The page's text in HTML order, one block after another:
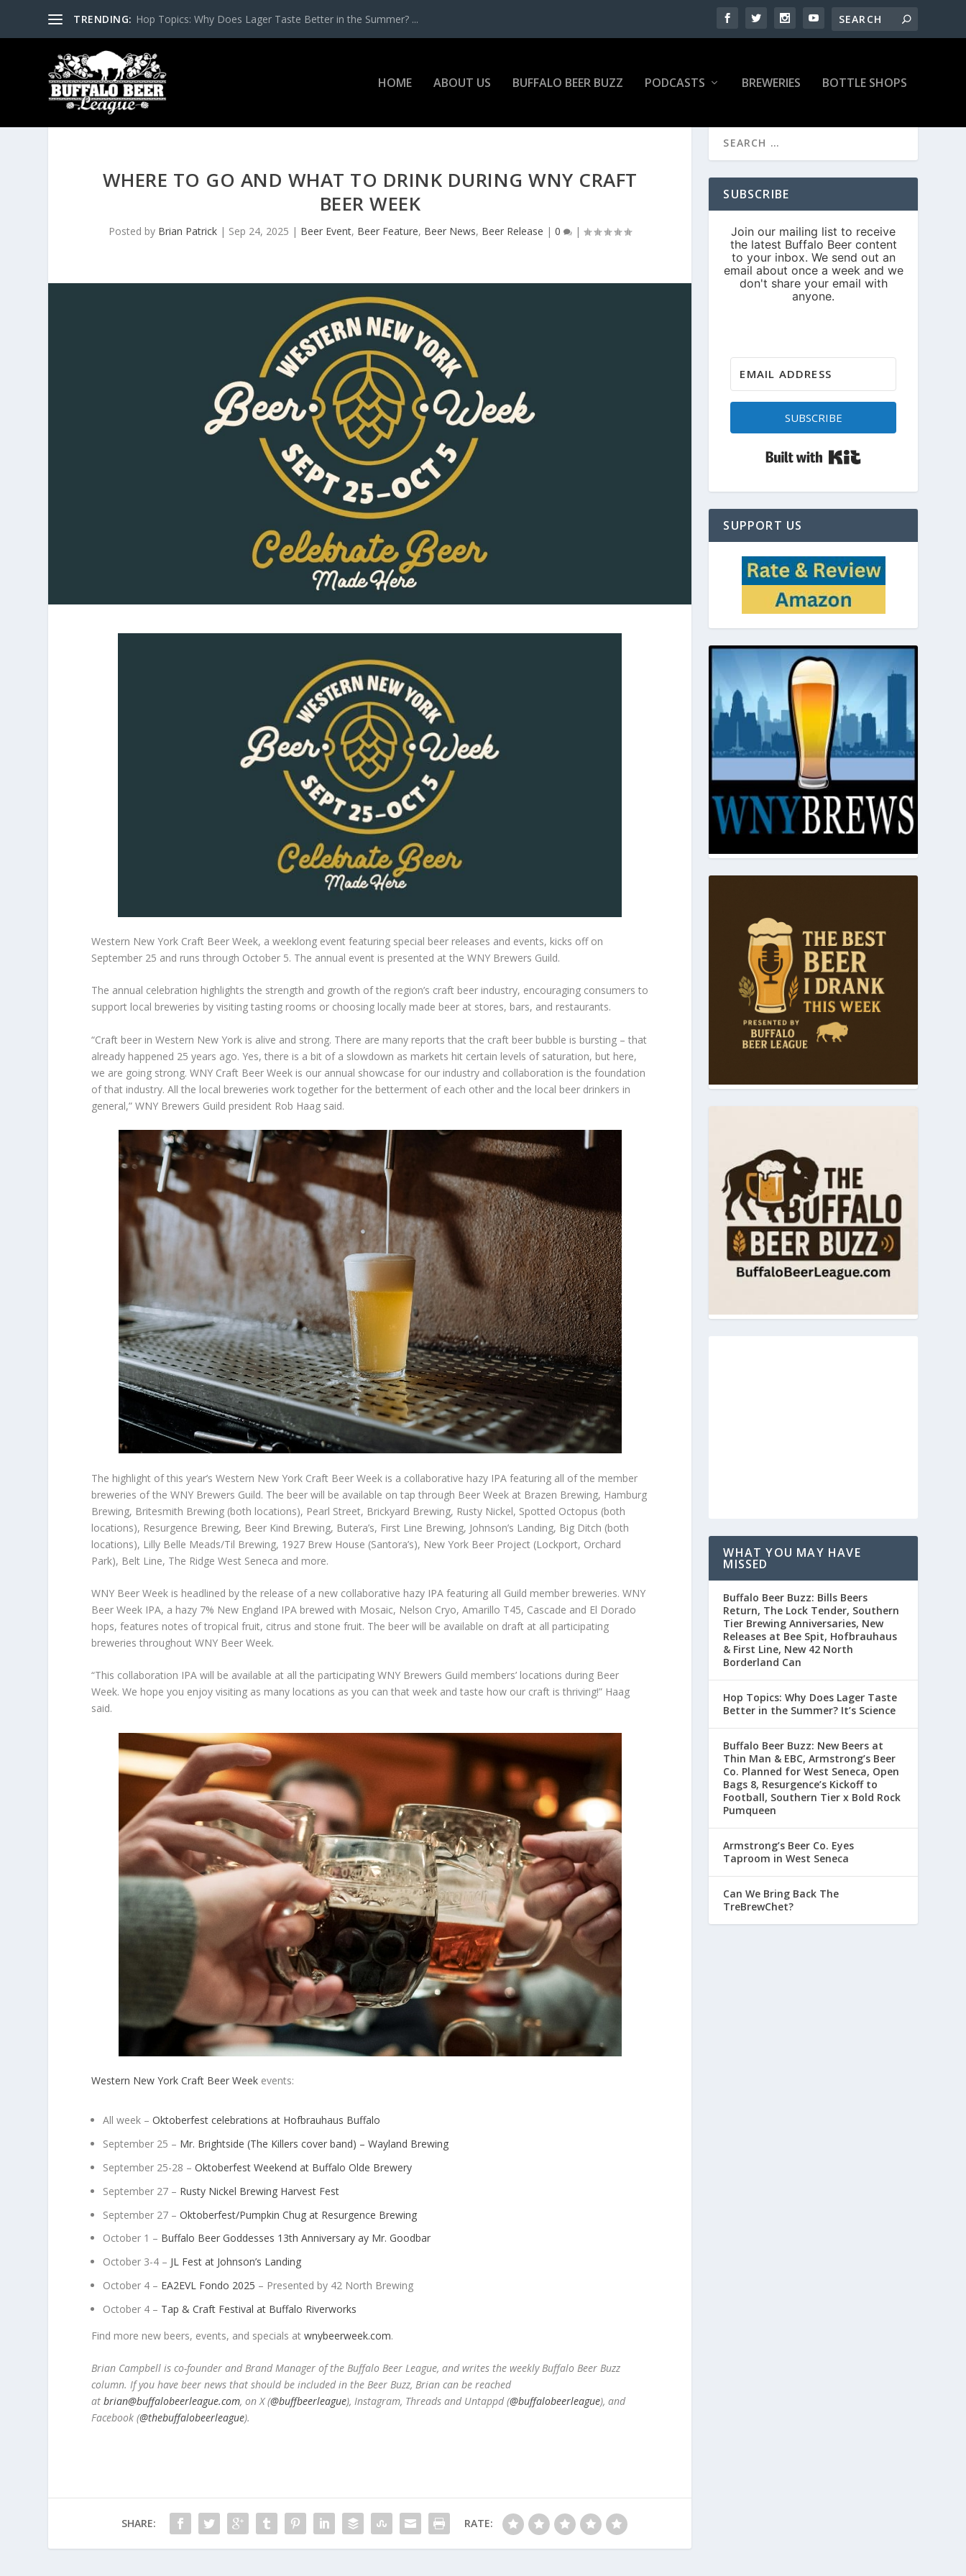
TRENDING: Hop Topics: Why Does Lager Taste Better in the Summer? ...
HOME ABOUT US BUFFALO BEER BUZZ PODCASTS BREWERIES BOTTLE SHOPS
WHERE TO GO AND WHAT TO DRINK DURING WNY CRAFT
BEER WEEK
Posted by Brian Patrick | Sep 24, 2025 | Beer Event, Beer Feature, Beer News, Beer Release |0 |
Western New York Craft Beer Week, a weeklong event featuring special beer releases and events, kicks off on
September 25 and runs through October 5. The annual event is presented at the WNY Brewers Guild.
The annual celebration highlights the strength and growth of the region’s craft beer industry, encouraging consumers to
support local breweries by visiting tasting rooms or choosing locally made beer at stores, bars, and restaurants.
“Craft beer in Western New York is alive and strong. There are many reports that the craft beer bubble is bursting – that
already happened 25 years ago. Yes, there is a bit of a slowdown as markets hit certain levels of saturation, but here,
we are going strong. WNY Craft Beer Week is our annual showcase for our industry and collaboration is the foundation
of that industry. All the local breweries work together for the betterment of each other and the local beer drinkers in
general,” WNY Brewers Guild president Rob Haag said.
The highlight of this year’s Western New York Craft Beer Week is a collaborative hazy IPA featuring all of the member
breweries of the WNY Brewers Guild. The beer will be available on tap through Beer Week at Brazen Brewing, Hamburg
Brewing, Britesmith Brewing (both locations), Pearl Street, Brickyard Brewing, Rusty Nickel, Spotted Octopus (both
locations), Resurgence Brewing, Beer Kind Brewing, Butera’s, First Line Brewing, Johnson’s Landing, Big Ditch (both
locations), Lilly Belle Meads/Til Brewing, 1927 Brew House (Santora’s), New York Beer Project (Lockport, Orchard
Park), Belt Line, The Ridge West Seneca and more.
WNY Beer Week is headlined by the release of a new collaborative hazy IPA featuring all Guild member breweries. WNY
Beer Week IPA, a hazy 7% New England IPA brewed with Mosaic, Nelson Cryo, Amarillo T45, Cascade and El Dorado
hops, features notes of tropical fruit, citrus and stone fruit. The beer will be available on draft at all participating
breweries throughout WNY Beer Week.
“This collaboration IPA will be available at all the participating WNY Brewers Guild members’ locations during Beer
Week. We hope you enjoy visiting as many locations as you can that week and taste how our craft is thriving!” Haag
said.
Western New York Craft Beer Week events:
All week –Oktoberfest celebrations at Hofbrauhaus Buffalo
September 25 – Mr. Brightside (The Killers cover band) – Wayland Brewing
September 25-28 –Oktoberfest Weekend at Buffalo Olde Brewery
September 27 – Rusty Nickel Brewing Harvest Fest
September 27 –Oktoberfest/Pumpkin Chug at Resurgence Brewing
October 1 – Buffalo Beer Goddesses 13th Anniversary ay Mr. Goodbar
October 3-4 – JL Fest at Johnson’s Landing
October 4 – EA2EVL Fondo 2025 – Presented by 42 North Brewing
October 4 – Tap & Craft Festival at Buffalo Riverworks
Find more new beers, events, and specials atwnybeerweek.com.
Brian Campbell is co-founder and Brand Manager of the Buffalo Beer League, and writes the weekly Buffalo Beer Buzz
column. If you have beer news that should be included in the Beer Buzz, Brian can be reached
at brian@buffalobeerleague.com, on X (@buffbeerleague), Instagram, Threads and Untappd (@buffalobeerleague), and
Facebook (@thebuffalobeerleague).
SHARE: RATE:
SUBSCRIBE
SUBSCRIBE
SUPPORT US
WHAT YOU MAY HAVE
MISSED
Buffalo Beer Buzz: Bills Beers
Return, The Lock Tender, Southern
Tier Brewing Anniversaries, New
Releases at Bee Spit, Hofbrauhaus
& First Line, New 42 North
Borderland Can
Hop Topics: Why Does Lager Taste
Better in the Summer? It’s Science
Buffalo Beer Buzz: New Beers at
Thin Man & EBC, Armstrong’s Beer
Co. Planned for West Seneca, Open
Bags 8, Resurgence’s Kickoff to
Football, Southern Tier x Bold Rock
Pumqueen
Armstrong’s Beer Co. Eyes
Taproom in West Seneca
Can We Bring Back The
TreBrewChet?